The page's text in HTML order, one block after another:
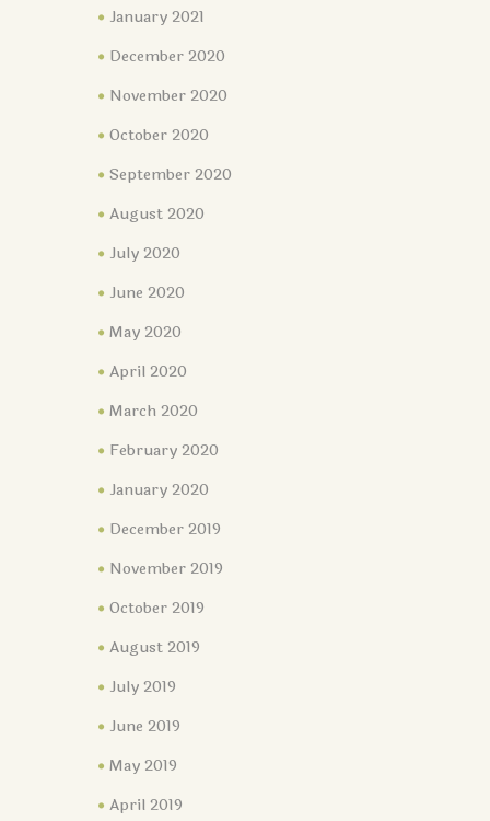
January 2021
December 2020
November 2020
October 2020
September 2020
August 2020
July 2020
June 2020
May 2020
April 2020
March 2020
February 2020
January 2020
December 2019
November 2019
October 2019
August 2019
July 2019
June 2019
May 2019
April 2019